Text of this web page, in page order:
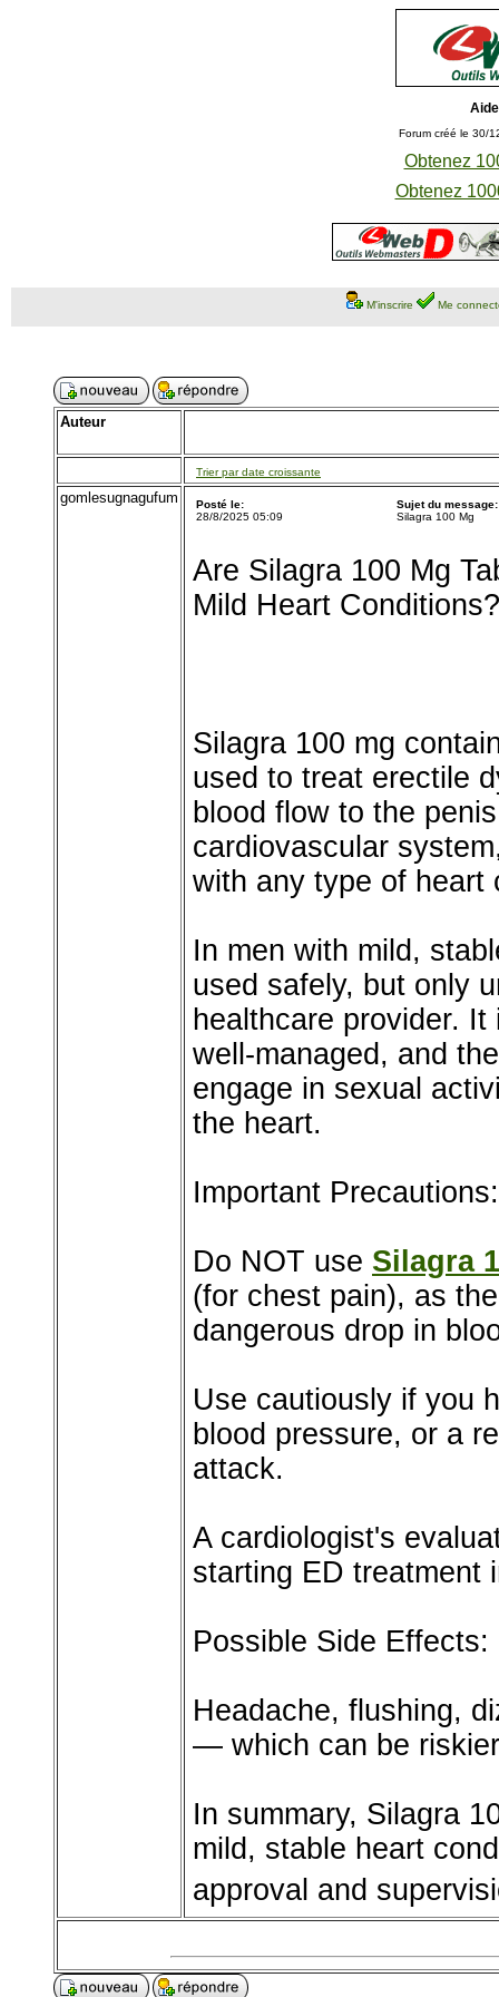
Forum créé le 30/
Obtenez
Obtenez
M'inscrire Me
Auteur
Trier par date croissante
gomlesugnagufum
Posté le:
28/8/2025 05:09
Sujet du message:
Silagra 100 Mg
Are Silagra 100 Mg
Mild Heart Conditions?
Silagra 100 mg
used to treat erectile
blood flow to the
cardiovascular
with any type of heart
In men with mild,
used safely, but only
healthcare provider.
well-managed, and
engage in sexual
the heart.
Important Precautions:
Do NOT use Silagra
(for chest pain), as
dangerous drop in
Use cautiously if you
blood pressure, or a
attack.
A cardiologist's
starting ED treatment
Possible Side Effects:
Headache, flushing,
— which can be
In summary, Silagra
mild, stable heart
approval and